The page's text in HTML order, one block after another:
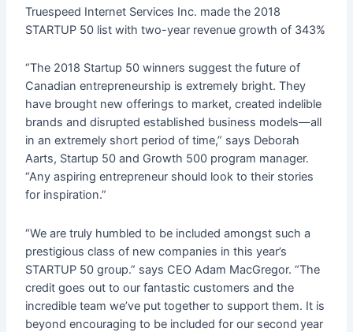
Truespeed Internet Services Inc. made the 2018
STARTUP 50 list with two-year revenue growth of 343%
“The 2018 Startup 50 winners suggest the future of
Canadian entrepreneurship is extremely bright. They
have brought new offerings to market, created indelible
brands and disrupted established business models—all
in an extremely short period of time,” says Deborah
Aarts, Startup 50 and Growth 500 program manager.
“Any aspiring entrepreneur should look to their stories
for inspiration.”
“We are truly humbled to be included amongst such a
prestigious class of new companies in this year’s
STARTUP 50 group.” says CEO Adam MacGregor. “The
credit goes out to our fantastic customers and the
incredible team we’ve put together to support them. It is
beyond encouraging to be included for our second year